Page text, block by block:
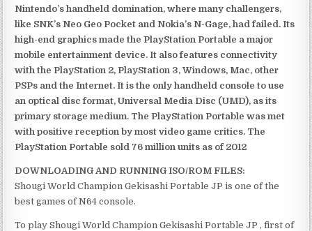
Nintendo’s handheld domination, where many challengers,
like SNK’s Neo Geo Pocket and Nokia’s N-Gage, had failed. Its
high-end graphics made the PlayStation Portable a major
mobile entertainment device. It also features connectivity
with the PlayStation 2, PlayStation 3, Windows, Mac, other
PSPs and the Internet. It is the only handheld console to use
an optical disc format, Universal Media Disc (UMD), as its
primary storage medium. The PlayStation Portable was met
with positive reception by most video game critics. The
PlayStation Portable sold 76 million units as of 2012
DOWNLOADING AND RUNNING ISO/ROM FILES:
Shougi World Champion Gekisashi Portable JP is one of the
best games of N64 console.
To play Shougi World Champion Gekisashi Portable JP , first of